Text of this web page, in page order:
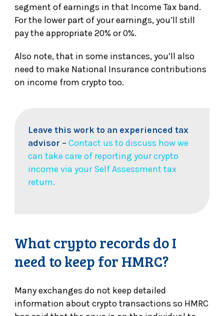
segment of earnings in that Income Tax band.
For the lower part of your earnings, you’ll still
pay the appropriate 20% or 0%.
Also note, that in some instances, you’ll also
need to make National Insurance contributions
on income from crypto too.
Leave this work to an experienced tax
advisor –Contact us to discuss how we
can take care of reporting your crypto
income via your Self Assessment tax
return.
What crypto records do I
need to keep for HMRC?
Many exchanges do not keep detailed
information about crypto transactions so HMRC